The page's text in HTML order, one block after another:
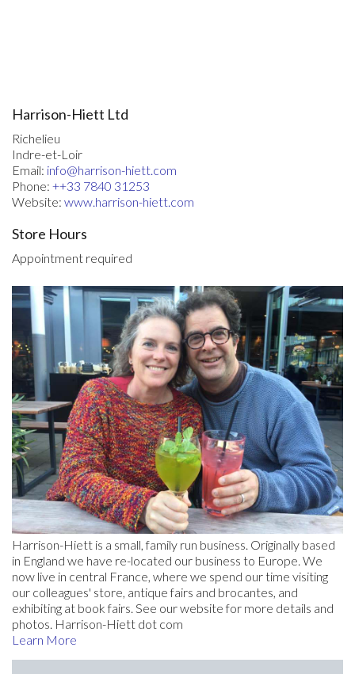
Harrison-Hiett Ltd
Richelieu
Indre-et-Loir
Email: info@harrison-hiett.com
Phone: ++33 7840 31253
Website: www.harrison-hiett.com
Store Hours
Appointment required
Harrison-Hiett is a small, family run business. Originally based
in England we have re-located our business to Europe. We
now live in central France, where we spend our time visiting
our colleagues' store, antique fairs and brocantes, and
exhibiting at book fairs. See our website for more details and
photos. Harrison-Hiett dot com
Learn More